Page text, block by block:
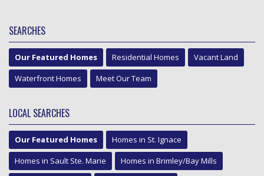
SEARCHES
Our Featured Homes Residential Homes
Vacant Land
Waterfront Homes
Meet Our Team
LOCAL SEARCHES
Our Featured Homes
Homes in St. Ignace
Homes in Sault Ste. Marie
Homes in Brimley/Bay Mills